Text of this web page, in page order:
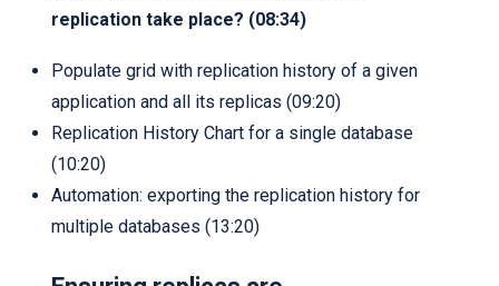
replication take place? (08:34)
Populate grid with replication history of a given
application and all its replicas (09:20)
Replication History Chart for a single database
(10:20)
Automation: exporting the replication history for
multiple databases (13:20)